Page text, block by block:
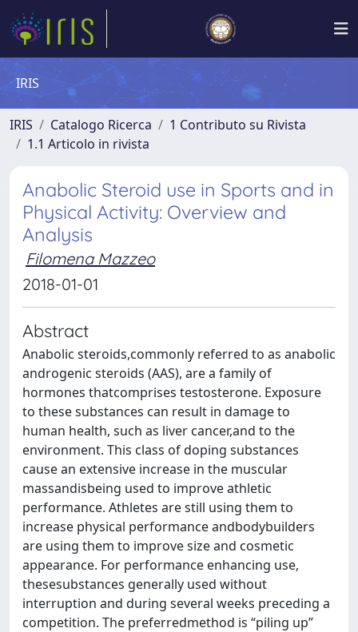
IRIS
IRIS Catalogo Ricerca
1 Contributo su Rivista
1.1 Articolo in rivista
Anabolic Steroid use in Sports and in
Physical Activity: Overview and
Analysis
Filomena Mazzeo
2018-01-01
Abstract
Anabolic steroids,commonly referred to as anabolic
androgenic steroids (AAS), are a family of
hormones thatcomprises testosterone. Exposure
to these substances can result in damage to
human health, such as liver cancer,and to the
environment. This class of doping substances
cause an extensive increase in the muscular
massandisbeing used to improve athletic
performance. Athletes are still using them to
increase physical performance andbodybuilders
are using them to improve size and cosmetic
appearance. For performance enhancing use,
thesesubstances generally used without
interruption and during several weeks preceding a
competition. The preferredmethod is “piling up”